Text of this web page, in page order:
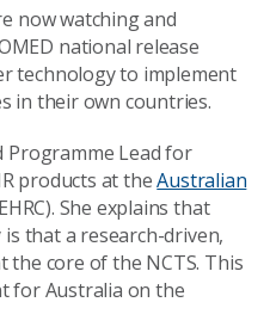
now watching and
national release
technology to implement
in their own countries.
Programme Lead for
products at theAustralian
She explains that
that a research-driven,
the core of the NCTS. This
for Australia on the